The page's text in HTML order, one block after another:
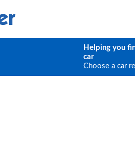
Helping you
car
Choose a car